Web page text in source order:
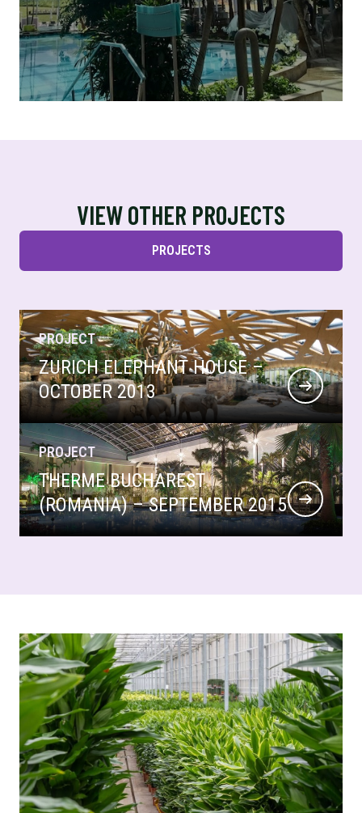
VIEW OTHER PROJECTS
PROJECTS
PROJECT
ZURICH ELEPHANT HOUSE –
OCTOBER 2013
PROJECT
THERME BUCHAREST
(ROMANIA) – SEPTEMBER 2015